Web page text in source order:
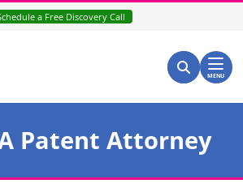
a Free Discovery Call
Search for:
Search
MENU
Patent Attorney